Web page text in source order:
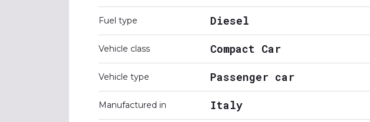
Fuel type Diesel
Vehicle class Compact Car
Vehicle type Passenger car
Manufactured in Italy